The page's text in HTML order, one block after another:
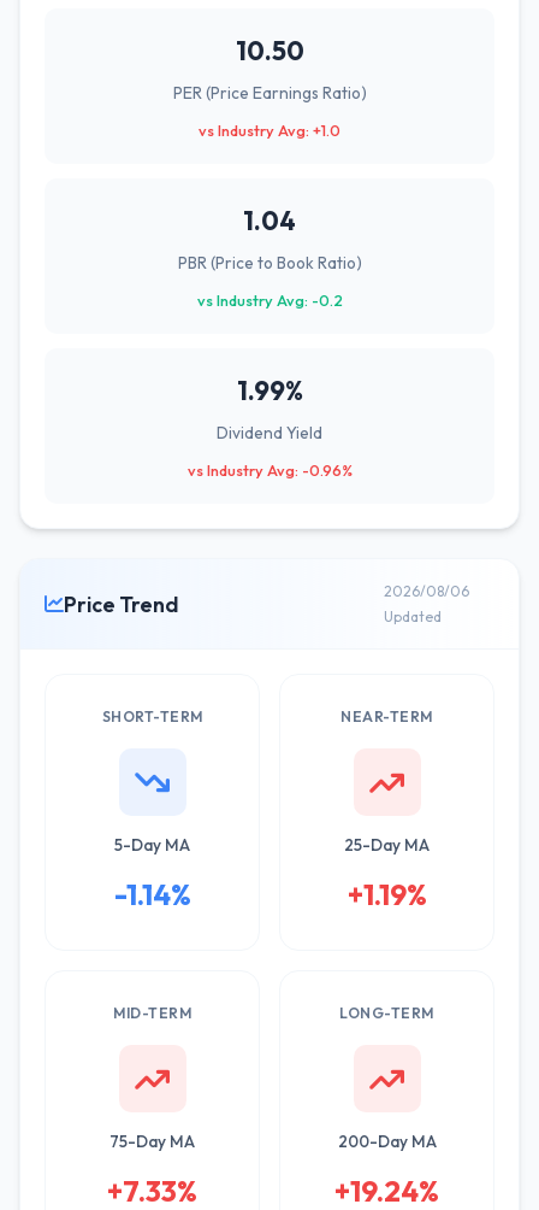
10.50
PER (Price Earnings Ratio)
vs Industry Avg: +1.0
1.04
PBR (Price to Book Ratio)
vs Industry Avg: -0.2
1.99%
Dividend Yield
vs Industry Avg: -0.96%
Price Trend
2026/08/06
Updated
SHORT-TERM
5-Day MA
-1.14%
NEAR-TERM
25-Day MA
+1.19%
MID-TERM
75-Day MA
+7.33%
LONG-TERM
200-Day MA
+19.24%